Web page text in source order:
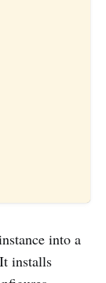
into a
installs